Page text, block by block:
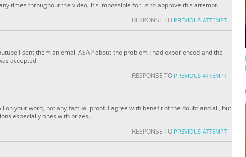
times throughout the video, it's impossible for us to approve this attempt.
RESPONSE TO PREVIOUS ATTEMPT
I sent them an email ASAP about the problem I had experienced and the
accepted.
RESPONSE TO PREVIOUS ATTEMPT
on your word, not any factual proof. I agree with benefit of the doubt and all, but
especially ones with prizes.
RESPONSE TO PREVIOUS ATTEMPT